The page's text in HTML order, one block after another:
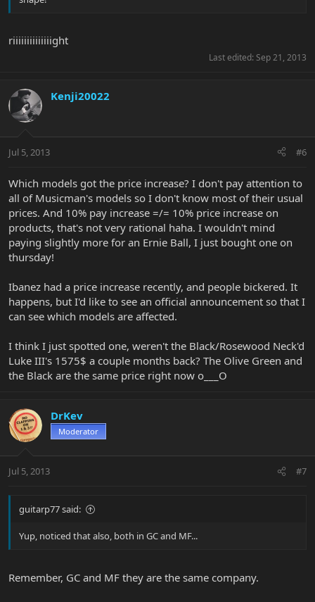
riiiiiiiiiiiiiight
Last edited: Sep 21, 2013
Kenji20022
Jul 5, 2013 #6
Which models got the price increase? I don't pay attention to
all of Musicman's models so I don't know most of their usual
prices. And 10% pay increase =/= 10% price increase on
products, that's not very rational haha. I wouldn't mind
paying slightly more for an Ernie Ball, I just bought one on
thursday!
Ibanez had a price increase recently, and people bickered. It
happens, but I'd like to see an official announcement so that I
can see which models are affected.
I think I just spotted one, weren't the Black/Rosewood Neck'd
Luke III's 1575$ a couple months back? The Olive Green and
the Black are the same price right now o___O
DrKev
Moderator
Jul 5, 2013 #7
guitarp77 said:
Yup, noticed that also, both in GC and MF...
Remember, GC and MF they are the same company.